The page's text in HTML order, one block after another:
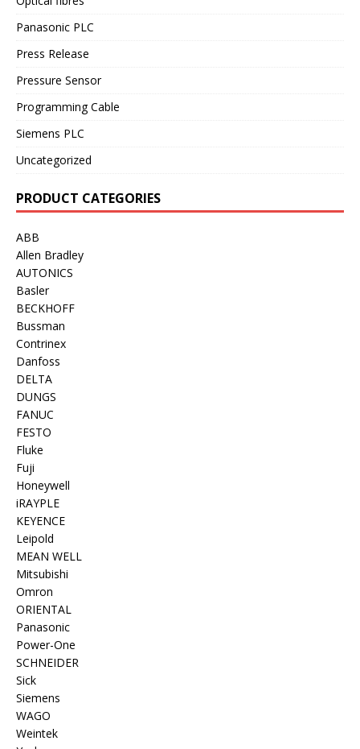
Panasonic PLC
Press Release
Pressure Sensor
Programming Cable
Siemens PLC
Uncategorized
PRODUCT CATEGORIES
ABB
Allen Bradley
AUTONICS
Basler
BECKHOFF
Bussman
Contrinex
Danfoss
DELTA
DUNGS
FANUC
FESTO
Fluke
Fuji
Honeywell
iRAYPLE
KEYENCE
Leipold
MEAN WELL
Mitsubishi
Omron
ORIENTAL
Panasonic
Power-One
SCHNEIDER
Sick
Siemens
WAGO
Weintek